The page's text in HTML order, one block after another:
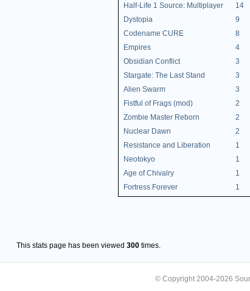
Half-Life 1 Source: Multiplayer
14
Dystopia
9
Codename CURE
8
Empires
4
Obsidian Conflict
3
Stargate: The Last Stand
3
Alien Swarm
3
Fistful of Frags (mod)
2
Zombie Master Reborn
2
Nuclear Dawn
2
Resistance and Liberation
1
Neotokyo
1
Age of Chivalry
1
Fortress Forever
1
This stats page has been viewed 300 times.
© Copyright 2004-2026